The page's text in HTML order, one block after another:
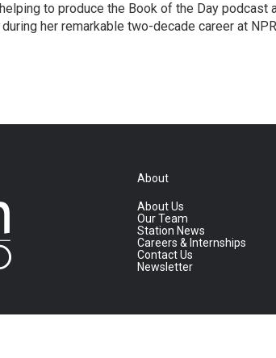
to produce the Book of the Day podcast
her remarkable two-decade career at
About
About Us
Our Team
Station News
Careers & Internships
Contact Us
Newsletter